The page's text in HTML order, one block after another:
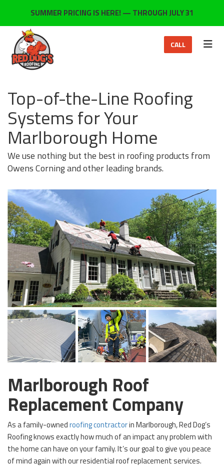
SUMMER PRICING IS HERE! — THROUGH JULY 31
CALL
Top-of-the-Line Roofing
Systems for Your
Marlborough Home
We use nothing but the best in roofing products from
Owens Corning and other leading brands.
Marlborough Roof
Replacement Company
As a family-ownedroofing contractorin Marlborough, Red Dog’s
Roofing knows exactly how much of an impact any problem with
the home can have on your family. It’s our goal to give you peace
of mind again with our residential roof replacement services.